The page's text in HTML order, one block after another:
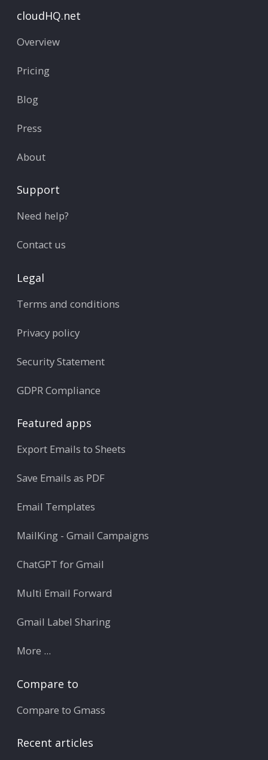
cloudHQ.net
Overview
Pricing
Blog
Press
About
Support
Need help?
Contact us
Legal
Terms and conditions
Privacy policy
Security Statement
GDPR Compliance
Featured apps
Export Emails to Sheets
Save Emails as PDF
Email Templates
MailKing - Gmail Campaigns
ChatGPT for Gmail
Multi Email Forward
Gmail Label Sharing
More ...
Compare to
Compare to Gmass
Recent articles